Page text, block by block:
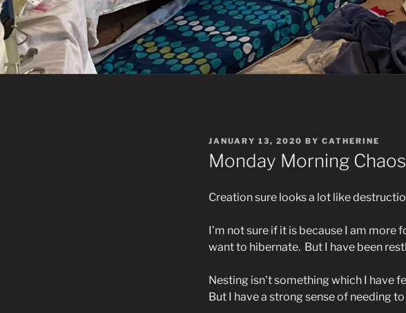
POSTED
ON
JANUARY 13, 2020 BY CATHERINE
Monday Morning Chaos
Creation sure looks a lot like
I’m not sure if it is because I am
want to hibernate. But I have been
Nesting isn’t something which I have
But I have a strong sense of needing